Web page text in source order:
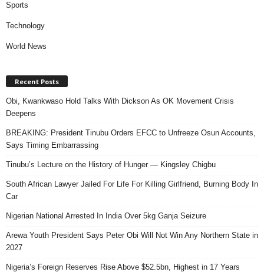
Sports
Technology
World News
Recent Posts
Obi, Kwankwaso Hold Talks With Dickson As OK Movement Crisis
Deepens
BREAKING: President Tinubu Orders EFCC to Unfreeze Osun Accounts,
Says Timing Embarrassing
Tinubu’s Lecture on the History of Hunger — Kingsley Chigbu
South African Lawyer Jailed For Life For Killing Girlfriend, Burning Body In
Car
Nigerian National Arrested In India Over 5kg Ganja Seizure
Arewa Youth President Says Peter Obi Will Not Win Any Northern State in
2027
Nigeria’s Foreign Reserves Rise Above $52.5bn, Highest in 17 Years